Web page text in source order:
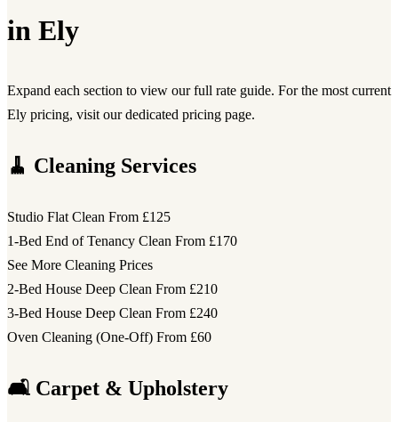
in Ely
Expand each section to view our full rate guide. For the most current
Ely pricing, visit our dedicated pricing page.
🧹 Cleaning Services
Studio Flat Clean From £125
1-Bed End of Tenancy Clean From £170
See More Cleaning Prices
2-Bed House Deep Clean From £210
3-Bed House Deep Clean From £240
Oven Cleaning (One-Off) From £60
🛋️ Carpet & Upholstery